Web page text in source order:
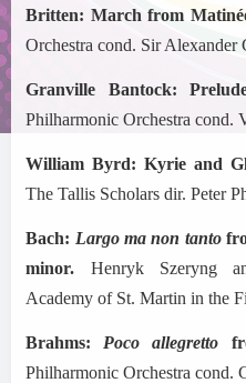
Britten: March from Matiné
Orchestra cond. Sir Alexander
Granville Bantock:
Philharmonic Orchestra cond.
William Byrd: Kyrie and
The Tallis Scholars dir. Peter
Bach: Largo ma non tanto
minor. Henryk Szeryng
Academy of St. Martin in the
Brahms: Poco allegretto
Philharmonic Orchestra cond.